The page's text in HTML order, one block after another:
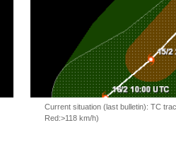
Current situation (last bulletin): TC
Red:>118 km/h)